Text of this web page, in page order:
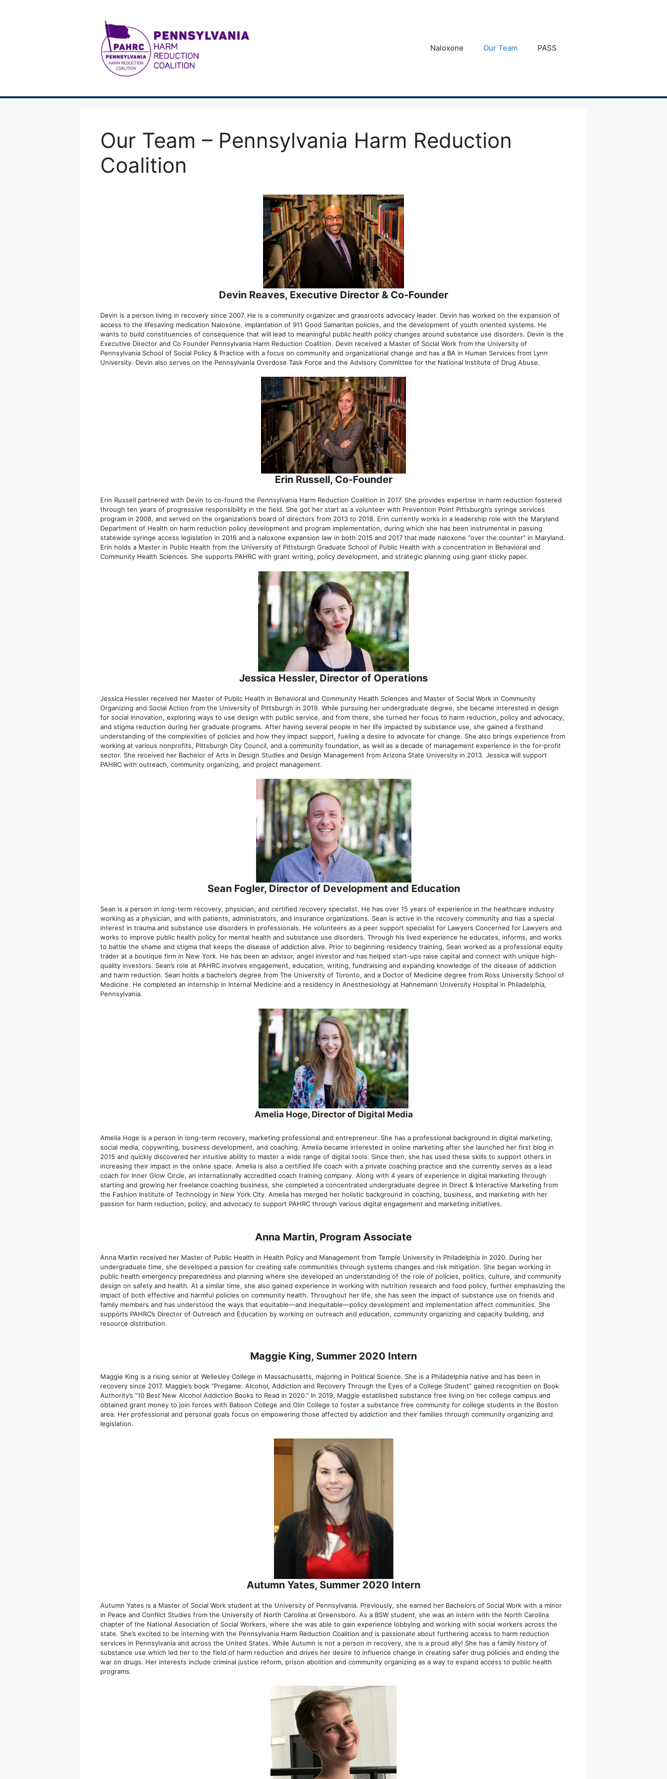
Naloxone Our Team PASS
Our Team – Pennsylvania Harm Reduction
Coalition
Devin Reaves, Executive Director & Co-Founder
Devin is a person living in recovery since 2007. He is a community organizer and grassroots advocacy leader. Devin has worked on the expansion of
access to the lifesaving medication Naloxone, implantation of 911 Good Samaritan policies, and the development of youth oriented systems. He
wants to build constituencies of consequence that will lead to meaningful public health policy changes around substance use disorders. Devin is the
Executive Director and Co Founder Pennsylvania Harm Reduction Coalition. Devin received a Master of Social Work from the University of
Pennsylvania School of Social Policy & Practice with a focus on community and organizational change and has a BA in Human Services from Lynn
University. Devin also serves on the Pennsylvania Overdose Task Force and the Advisory Committee for the National Institute of Drug Abuse.
Erin Russell, Co-Founder
Erin Russell partnered with Devin to co-found the Pennsylvania Harm Reduction Coalition in 2017. She provides expertise in harm reduction fostered
through ten years of progressive responsibility in the field. She got her start as a volunteer with Prevention Point Pittsburgh’s syringe services
program in 2008, and served on the organization’s board of directors from 2013 to 2018. Erin currently works in a leadership role with the Maryland
Department of Health on harm reduction policy development and program implementation, during which she has been instrumental in passing
statewide syringe access legislation in 2016 and a naloxone expansion law in both 2015 and 2017 that made naloxone “over the counter” in Maryland.
Erin holds a Master in Public Health from the University of Pittsburgh Graduate School of Public Health with a concentration in Behavioral and
Community Health Sciences. She supports PAHRC with grant writing, policy development, and strategic planning using giant sticky paper.
Jessica Hessler, Director of Operations
Jessica Hessler received her Master of Public Health in Behavioral and Community Health Sciences and Master of Social Work in Community
Organizing and Social Action from the University of Pittsburgh in 2019. While pursuing her undergraduate degree, she became interested in design
for social innovation, exploring ways to use design with public service, and from there, she turned her focus to harm reduction, policy and advocacy,
and stigma reduction during her graduate programs. After having several people in her life impacted by substance use, she gained a firsthand
understanding of the complexities of policies and how they impact support, fueling a desire to advocate for change. She also brings experience from
working at various nonprofits, Pittsburgh City Council, and a community foundation, as well as a decade of management experience in the for-profit
sector. She received her Bachelor of Arts in Design Studies and Design Management from Arizona State University in 2013. Jessica will support
PAHRC with outreach, community organizing, and project management.
Sean Fogler, Director of Development and Education
Sean is a person in long-term recovery, physician, and certified recovery specialist. He has over 15 years of experience in the healthcare industry
working as a physician, and with patients, administrators, and insurance organizations. Sean is active in the recovery community and has a special
interest in trauma and substance use disorders in professionals. He volunteers as a peer support specialist for Lawyers Concerned for Lawyers and
works to improve public health policy for mental health and substance use disorders. Through his lived experience he educates, informs, and works
to battle the shame and stigma that keeps the disease of addiction alive. Prior to beginning residency training, Sean worked as a professional equity
trader at a boutique firm in New York. He has been an advisor, angel investor and has helped start-ups raise capital and connect with unique high-
quality investors. Sean’s role at PAHRC involves engagement, education, writing, fundraising and expanding knowledge of the disease of addiction
and harm reduction. Sean holds a bachelor’s degree from The University of Toronto, and a Doctor of Medicine degree from Ross University School of
Medicine. He completed an internship in Internal Medicine and a residency in Anesthesiology at Hahnemann University Hospital in Philadelphia,
Pennsylvania.
Amelia Hoge, Director of Digital Media
Amelia Hoge is a person in long-term recovery, marketing professional and entrepreneur. She has a professional background in digital marketing,
social media, copywriting, business development, and coaching. Amelia became interested in online marketing after she launched her first blog in
2015 and quickly discovered her intuitive ability to master a wide range of digital tools. Since then, she has used these skills to support others in
increasing their impact in the online space. Amelia is also a certified life coach with a private coaching practice and she currently serves as a lead
coach for Inner Glow Circle, an internationally accredited coach training company. Along with 4 years of experience in digital marketing through
starting and growing her freelance coaching business, she completed a concentrated undergraduate degree in Direct & Interactive Marketing from
the Fashion Institute of Technology in New York City. Amelia has merged her holistic background in coaching, business, and marketing with her
passion for harm reduction, policy, and advocacy to support PAHRC through various digital engagement and marketing initiatives.
Anna Martin, Program Associate
Anna Martin received her Master of Public Health in Health Policy and Management from Temple University in Philadelphia in 2020. During her
undergraduate time, she developed a passion for creating safe communities through systems changes and risk mitigation. She began working in
public health emergency preparedness and planning where she developed an understanding of the role of policies, politics, culture, and community
design on safety and health. At a similar time, she also gained experience in working with nutrition research and food policy, further emphasizing the
impact of both effective and harmful policies on community health. Throughout her life, she has seen the impact of substance use on friends and
family members and has understood the ways that equitable—and inequitable—policy development and implementation affect communities. She
supports PAHRC’s Director of Outreach and Education by working on outreach and education, community organizing and capacity building, and
resource distribution.
Maggie King, Summer 2020 Intern
Maggie King is a rising senior at Wellesley College in Massachusetts, majoring in Political Science. She is a Philadelphia native and has been in
recovery since 2017. Maggie’s book “Pregame: Alcohol, Addiction and Recovery Through the Eyes of a College Student” gained recognition on Book
Authority’s “10 Best New Alcohol Addiction Books to Read in 2020.” In 2019, Maggie established substance free living on her college campus and
obtained grant money to join forces with Babson College and Olin College to foster a substance free community for college students in the Boston
area. Her professional and personal goals focus on empowering those affected by addiction and their families through community organizing and
legislation.
Autumn Yates, Summer 2020 Intern
Autumn Yates is a Master of Social Work student at the University of Pennsylvania. Previously, she earned her Bachelors of Social Work with a minor
in Peace and Conflict Studies from the University of North Carolina at Greensboro. As a BSW student, she was an intern with the North Carolina
chapter of the National Association of Social Workers, where she was able to gain experience lobbying and working with social workers across the
state. She’s excited to be interning with the Pennsylvania Harm Reduction Coalition and is passionate about furthering access to harm reduction
services in Pennsylvania and across the United States. While Autumn is not a person in recovery, she is a proud ally! She has a family history of
substance use which led her to the field of harm reduction and drives her desire to influence change in creating safer drug policies and ending the
war on drugs. Her interests include criminal justice reform, prison abolition and community organizing as a way to expand access to public health
programs.